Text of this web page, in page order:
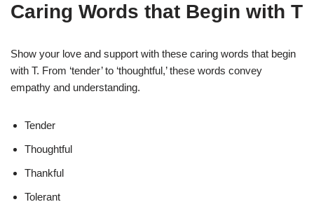
Caring Words that Begin with T
Show your love and support with these caring words that begin
with T. From ‘tender’ to ‘thoughtful,’ these words convey
empathy and understanding.
Tender
Thoughtful
Thankful
Tolerant